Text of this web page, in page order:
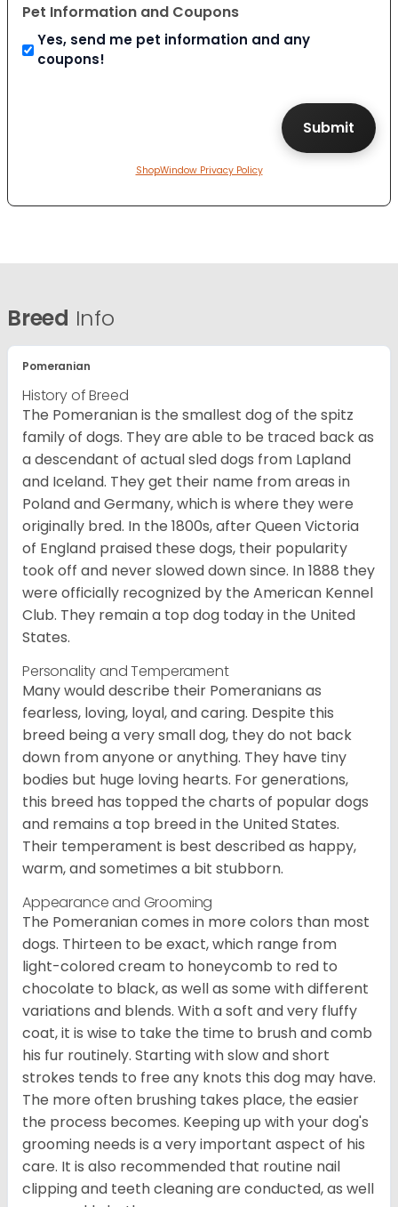
Pet Information and Coupons
Yes, send me pet information and any
coupons!
ShopWindow Privacy Policy
Breed Info
Pomeranian
History of Breed
The Pomeranian is the smallest dog of the spitz
family of dogs. They are able to be traced back as
a descendant of actual sled dogs from Lapland
and Iceland. They get their name from areas in
Poland and Germany, which is where they were
originally bred. In the 1800s, after Queen Victoria
of England praised these dogs, their popularity
took off and never slowed down since. In 1888 they
were officially recognized by the American Kennel
Club. They remain a top dog today in the United
States.
Personality and Temperament
Many would describe their Pomeranians as
fearless, loving, loyal, and caring. Despite this
breed being a very small dog, they do not back
down from anyone or anything. They have tiny
bodies but huge loving hearts. For generations,
this breed has topped the charts of popular dogs
and remains a top breed in the United States.
Their temperament is best described as happy,
warm, and sometimes a bit stubborn.
Appearance and Grooming
The Pomeranian comes in more colors than most
dogs. Thirteen to be exact, which range from
light-colored cream to honeycomb to red to
chocolate to black, as well as some with different
variations and blends. With a soft and very fluffy
coat, it is wise to take the time to brush and comb
his fur routinely. Starting with slow and short
strokes tends to free any knots this dog may have.
The more often brushing takes place, the easier
the process becomes. Keeping up with your dog's
grooming needs is a very important aspect of his
care. It is also recommended that routine nail
clipping and teeth cleaning are conducted, as well